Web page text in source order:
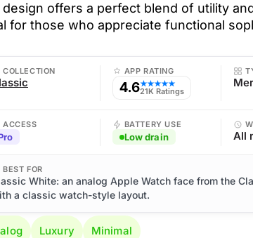
offers a perfect blend of utility
for those who appreciate functional
COLLECTION APP RATING
4.6★★★★★
21K Ratings
ACCESS BATTERY USE
Low drain All
BEST FOR
White: an analog Apple Watch face from the
a classic watch-style layout.
Luxury Minimal